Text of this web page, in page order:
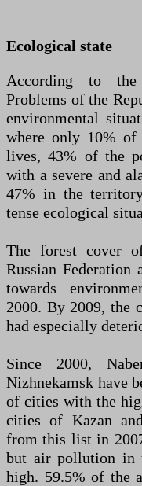
Ecological state
According to
Problems of the
environmental
where only 10%
lives, 43% of the
with a severe and
47% in the
tense ecological
The forest cover
Russian Federation
towards
2000. By 2009, the
had especially
Since 2000,
Nizhnekamsk have
of cities with the
cities of Kazan
from this list in
but air pollution in
high. 59.5% of the